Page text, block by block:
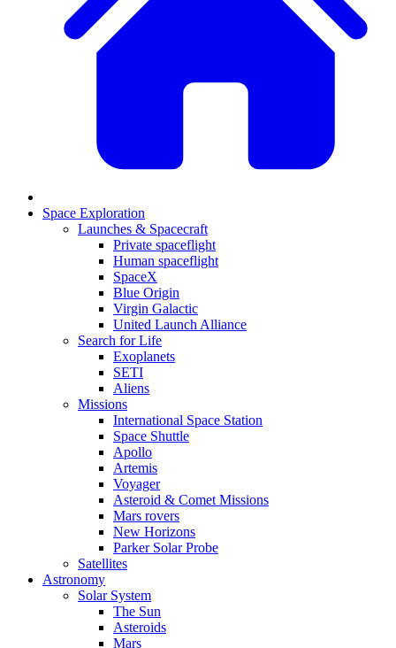
Space Exploration
Launches & Spacecraft
Private spaceflight
Human spaceflight
SpaceX
Blue Origin
Virgin Galactic
United Launch Alliance
Search for Life
Exoplanets
SETI
Aliens
Missions
International Space Station
Space Shuttle
Apollo
Artemis
Voyager
Asteroid & Comet Missions
Mars rovers
New Horizons
Parker Solar Probe
Satellites
Astronomy
Solar System
The Sun
Asteroids
Mars